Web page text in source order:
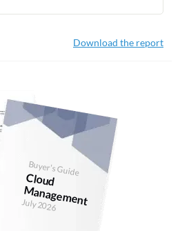
Download the report
Buyer's Guide
Cloud
M
anagem
ent
July 2026